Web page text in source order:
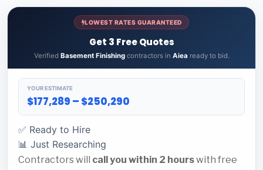
LOWEST RATES GUARANTEED
Get 3 Free Quotes
Verified Basement Finishingcontractors in Aiea ready to bid.
YOUR ESTIMATE
$177,289 – $250,290
✅ Ready to Hire
📊 Just Researching
Contractors will call you within 2 hourswith free